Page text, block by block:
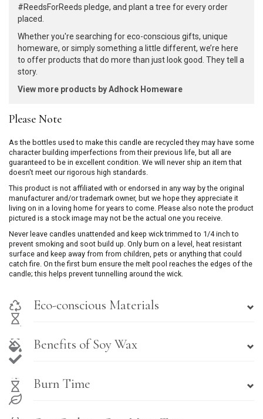
#ReedsForReeds pledge, and plant a tree for every order
placed.
Whether you're searching for eco-conscious gifts, unique
homeware, or simply something a little different, we’re here
to offer products that do more than just look good. They tell a
story.
View more products by Adhock Homeware
Please Note
As the bottles used to make this candle are recycled they may have some
character building imperfections from their previous life, but all are
guaranteed to be in excellent condition. We will never ship an item that
doesn't meet our rigorous high standards.
This product is not affiliated with or endorsed in any way by the original
manufacturer and/or trademark owner, but we hope they appreciate it
living on in a loving home for years to come. Please also note the product
pictured is a stock image may not be the actual one you receive.
Never leave candles unattended and keep wick trimmed to 1/4 inch to
prevent smoking and soot build up. Only burn on a level, heat resistant
surface and keep away from from children, pets or anything that could
catch fire. On the first burn ensure the melt pool reaches the edges of the
candle; this helps prevent tunnelling around the wick.
Eco-conscious Materials
Benefits of Soy Wax
Burn Time